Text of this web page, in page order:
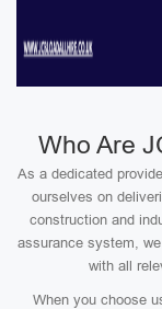
Who Are
As a dedicated
ourselves on
construction and
assurance system,
with all
When you choose